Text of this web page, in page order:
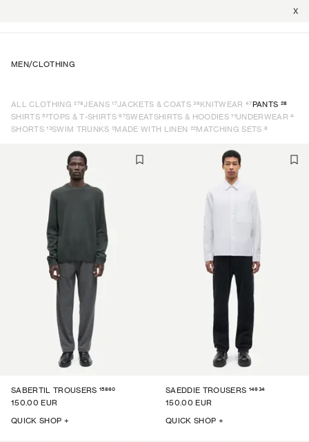
X
MEN/CLOTHING
ALL CLOTHING 278JEANS 17JACKETS & COATS 36KNITWEAR 47PANTS 28
SHIRTS 52TOPS & T-SHIRTS 67SWEATSHIRTS & HOODIES 11UNDERWEAR 4
SHORTS 13SWIM TRUNKS 2MADE WITH LINEN 22MATCHING SETS 8
SABERTIL TROUSERS 15860
150.00 EUR
QUICK SHOP +
SAEDDIE TROUSERS 14934
150.00 EUR
QUICK SHOP +